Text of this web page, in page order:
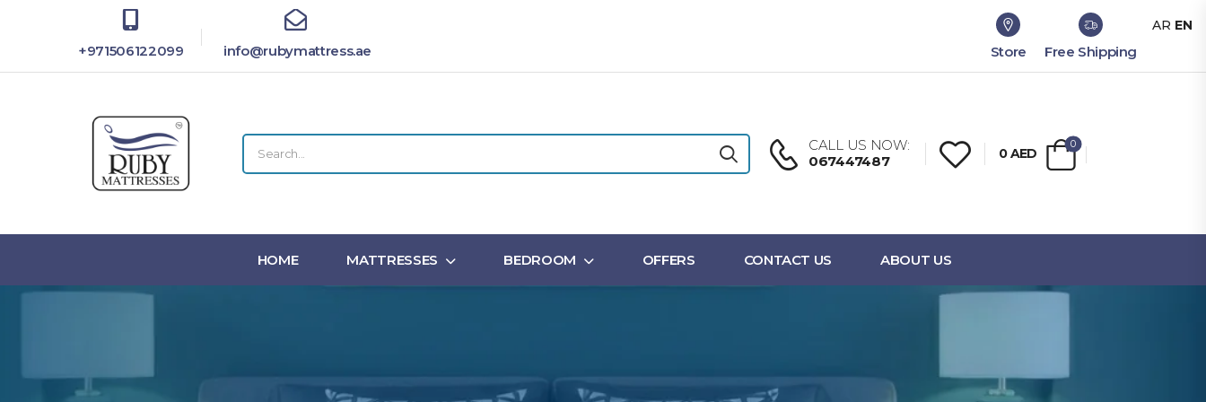
+971506122099 info@rubymattress.ae Store Free Shipping
CALL US NOW:
067447487
0AED
0
HOME MATTRESSES BEDROOM OFFERS CONTACT US ABOUT US
AR EN